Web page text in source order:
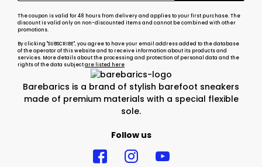
Barebarics is a brand of stylish barefoot sneakers
made of premium materials with a special flexible
sole.
Follow us
The coupon is valid for 48 hours from delivery and applies to your first purchase. The
discount is valid only on non-discounted items and cannot be combined with other
promotions.
By clicking "SUBSCRIBE", you agree to have your email address added to the database
of the operator of this website and to receive information about its products and
services. More details about the processing and protection of personal data and the
rights of the data subjectare listed here